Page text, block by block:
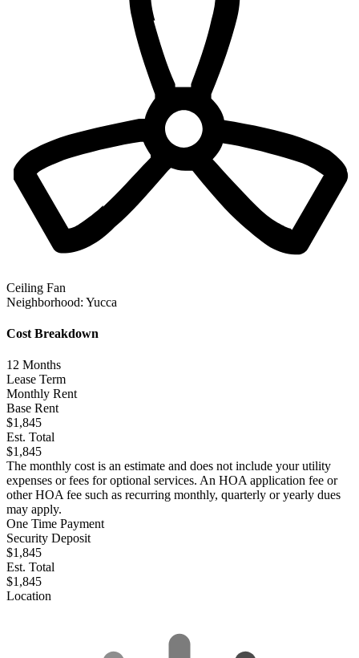
Ceiling Fan
Neighborhood: Yucca
Cost Breakdown
12 Months
Lease Term
Monthly Rent
Base Rent
$1,845
Est. Total
$1,845
The monthly cost is an estimate and does not include your utility
expenses or fees for optional services. An HOA application fee or
other HOA fee such as recurring monthly, quarterly or yearly dues
may apply.
One Time Payment
Security Deposit
$1,845
Est. Total
$1,845
Location